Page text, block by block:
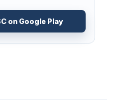
on Google Play